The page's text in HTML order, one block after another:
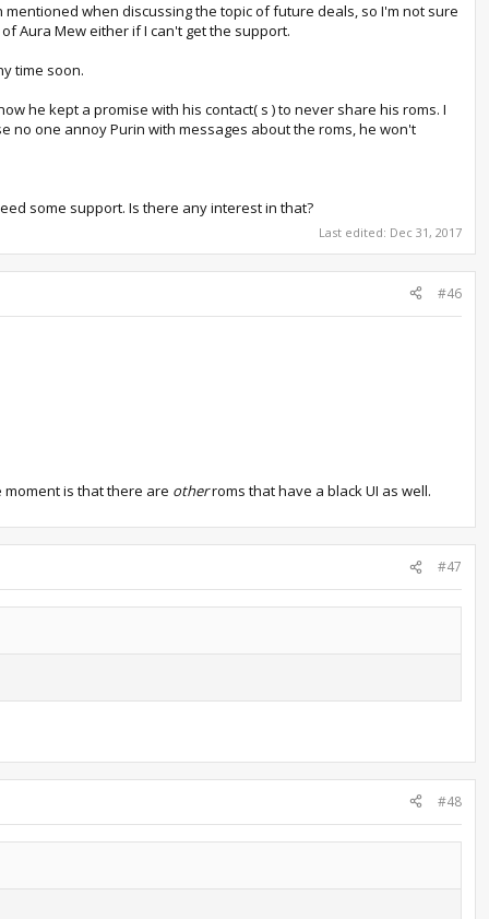
when discussing the topic of future deals, so I'm not sure
Aura Mew either if I can't get the support.
time soon.
he kept a promise with his contact( s ) to never share his roms. I
no one annoy Purin with messages about the roms, he won't
some support. Is there any interest in that?
Last edited: Dec 31, 2017
#46
is that there are otherroms that have a black UI as well.
#47
#48